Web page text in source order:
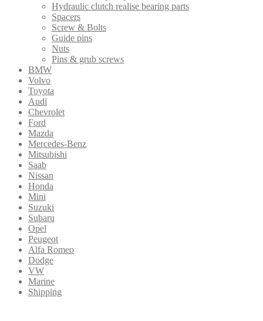
Hydraulic clutch realise bearing parts
Spacers
Screw & Bolts
Guide pins
Nuts
Pins & grub screws
BMW
Volvo
Toyota
Audi
Chevrolet
Ford
Mazda
Mercedes-Benz
Mitsubishi
Saab
Nissan
Honda
Mini
Suzuki
Subaru
Opel
Peugeot
Alfa Romeo
Dodge
VW
Marine
Shipping